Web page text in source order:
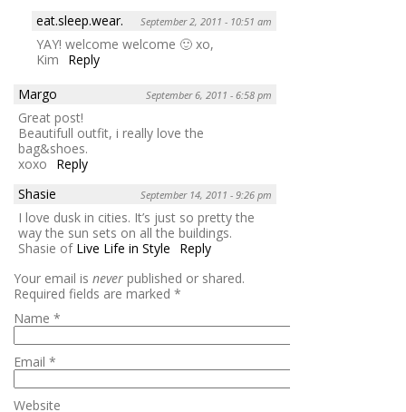
eat.sleep.wear.
September 2, 2011 - 10:51 am
YAY! welcome welcome 🙂 xo,
Kim
Reply
Margo
September 6, 2011 - 6:58 pm
Great post!
Beautifull outfit, i really love the
bag&shoes.
xoxo
Reply
Shasie
September 14, 2011 - 9:26 pm
I love dusk in cities. It’s just so pretty the
way the sun sets on all the buildings.
Shasie of Live Life in Style
Reply
Your email is never published or shared.
Required fields are marked *
Name *
Email *
Website